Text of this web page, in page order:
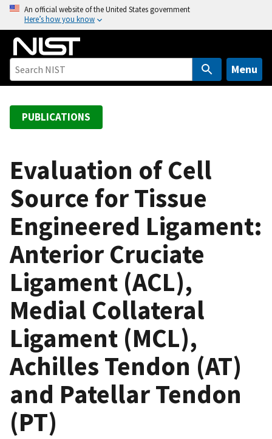
o
An official website of the United States government
Here’s how you know
Menu
PUBLICATIONS
Evaluation of Cell
Source for Tissue
Engineered Ligament:
Anterior Cruciate
Ligament (ACL),
Medial Collateral
Ligament (MCL),
Achilles Tendon (AT)
and Patellar Tendon
(PT)